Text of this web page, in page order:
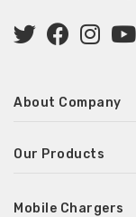
About Company
Our Products
Mobile Chargers